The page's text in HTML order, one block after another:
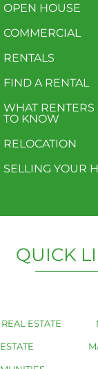
OPEN HOUSE
COMMERCIAL
RENTALS
FIND A RENTAL
WHAT
TO KNOW
RELOCATION
SELLING YOUR
QUICK
ESTATE